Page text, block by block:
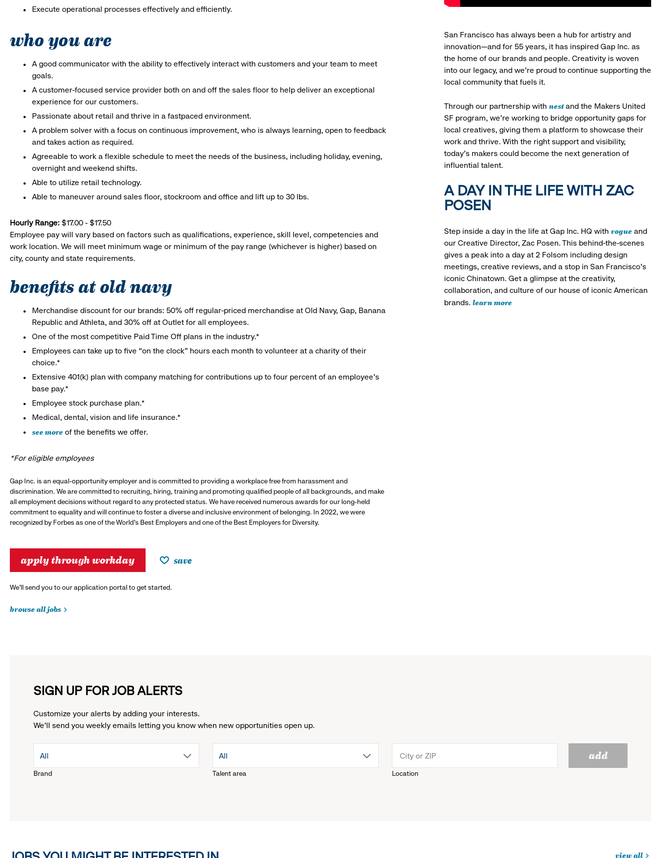
Execute operational processes effectively and efficiently.
who you are
A good communicator with the ability to effectively interact with customers and your team to meet
goals.
A customer-focused service provider both on and off the sales floor to help deliver an exceptional
experience for our customers.
Passionate about retail and thrive in a fastpaced environment.
A problem solver with a focus on continuous improvement, who is always learning, open to feedback
and takes action as required.
Agreeable to work a flexible schedule to meet the needs of the business, including holiday, evening,
overnight and weekend shifts.
Able to utilize retail technology.
Able to maneuver around sales floor, stockroom and office and lift up to 30 lbs.
Hourly Range: $17.00 - $17.50
Employee pay will vary based on factors such as qualifications, experience, skill level, competencies and
work location. We will meet minimum wage or minimum of the pay range (whichever is higher) based on
city, county and state requirements.
benefits at old navy
Merchandise discount for our brands: 50% off regular-priced merchandise at Old Navy, Gap, Banana
Republic and Athleta, and 30% off at Outlet for all employees.
One of the most competitive Paid Time Off plans in the industry.*
Employees can take up to five “on the clock” hours each month to volunteer at a charity of their
choice.*
Extensive 401(k) plan with company matching for contributions up to four percent of an employee’s
base pay.*
Employee stock purchase plan.*
Medical, dental, vision and life insurance.*
see more of the benefits we offer.
*For eligible employees
Gap Inc. is an equal-opportunity employer and is committed to providing a workplace free from harassment and
discrimination. We are committed to recruiting, hiring, training and promoting qualified people of all backgrounds, and make
all employment decisions without regard to any protected status. We have received numerous awards for our long-held
commitment to equality and will continue to foster a diverse and inclusive environment of belonging. In 2022, we were
recognized by Forbes as one of the World's Best Employers and one of the Best Employers for Diversity.
apply through workday save
We’ll send you to our application portal to get started.
browse all jobs
San Francisco has always been a hub for artistry and
innovation—and for 55 years, it has inspired Gap Inc. as
the home of our brands and people. Creativity is woven
into our legacy, and we’re proud to continue supporting the
local community that fuels it.
Through our partnership with nestand the Makers United
SF program, we’re working to bridge opportunity gaps for
local creatives, giving them a platform to showcase their
work and thrive. With the right support and visibility,
today’s makers could become the next generation of
influential talent.
A DAY IN THE LIFE WITH ZAC
POSEN
Step inside a day in the life at Gap Inc. HQ with vogueand
our Creative Director, Zac Posen. This behind-the-scenes
gives a peak into a day at 2 Folsom including design
meetings, creative reviews, and a stop in San Francisco's
iconic Chinatown. Get a glimpse at the creativity,
collaboration, and culture of our house of iconic American
brands. learn more
SIGN UP FOR JOB ALERTS
Customize your alerts by adding your interests.
We'll send you weekly emails letting you know when new opportunities open up.
Brand
drop
to
All
Talent area
drop
All
Location
add
view all